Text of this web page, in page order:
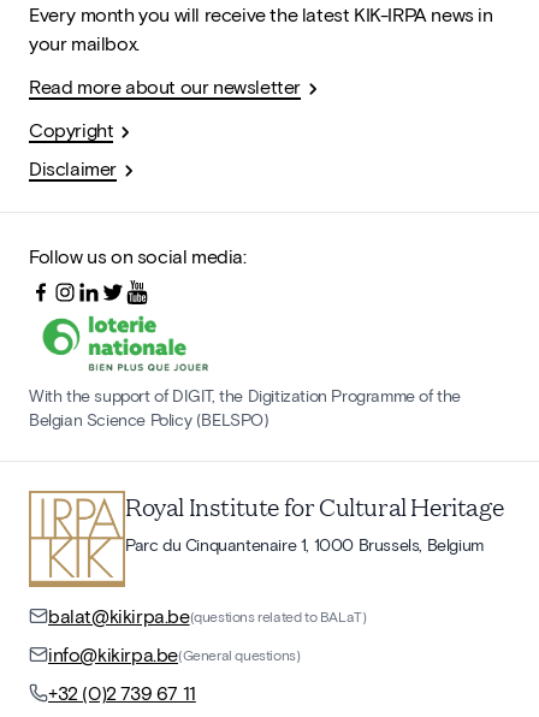
Every month you will receive the latest KIK-IRPA news in
your mailbox.
Read more about our newsletter
Copyright
Disclaimer
Follow us on social media:
With the support of DIGIT, the Digitization Programme of the
Belgian Science Policy (BELSPO)
Royal Institute for Cultural Heritage
Parc du Cinquantenaire 1, 1000 Brussels, Belgium
balat@kikirpa.be(questions related to BALaT)
info@kikirpa.be(General questions)
+32 (0)2 739 67 11